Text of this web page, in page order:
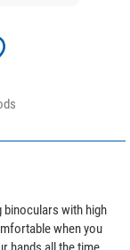
binoculars with high
when you